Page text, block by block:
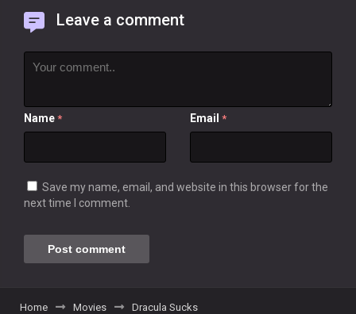
Leave a comment
Name * Email *
Save my name, email, and website in this browser for the
next time I comment.
Home Movies Dracula Sucks